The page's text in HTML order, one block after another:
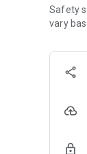
Safety
vary